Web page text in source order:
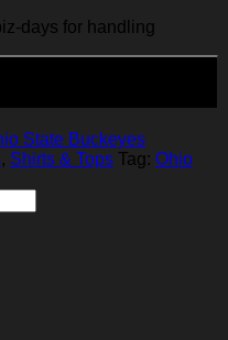
days for handling
State Buckeyes
, Shirts & Tops Tag: Ohio